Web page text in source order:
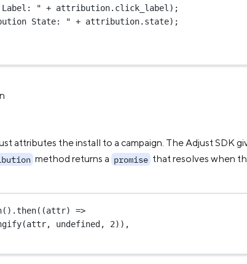
" + attribution.click_label);
State: " + attribution.state);
attributes the install to a campaign. The Adjust SDK
method returns a promise that resolves when
().then((attr) =>
(attr, undefined , 2)),